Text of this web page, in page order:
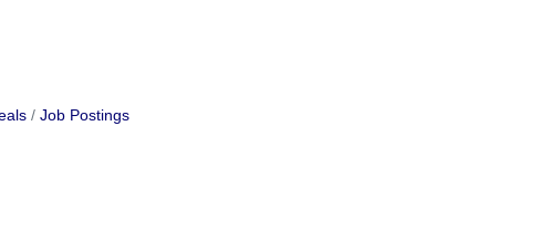
Job Postings